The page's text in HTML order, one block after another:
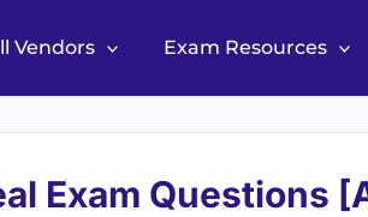
Vendors Exam Resources
Exam Questions